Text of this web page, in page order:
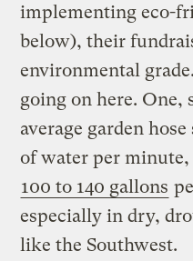
implementing eco-
below), their
environmental
going on here. One,
average garden
of water per minute,
100 to 140 gallons
especially in dry,
like the Southwest.